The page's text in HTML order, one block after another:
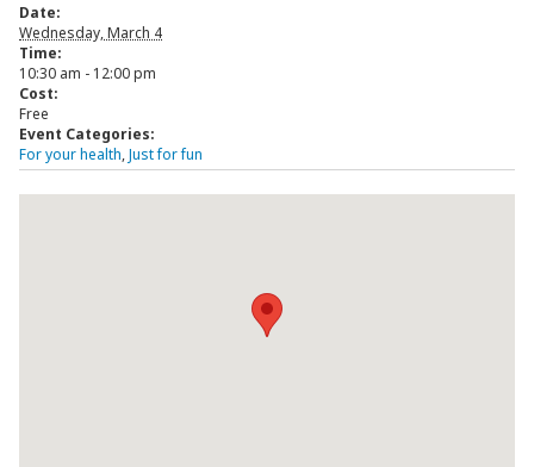
Date:
Wednesday, March 4
Time:
10:30 am - 12:00 pm
Cost:
Free
Event Categories:
For your health,Just for fun